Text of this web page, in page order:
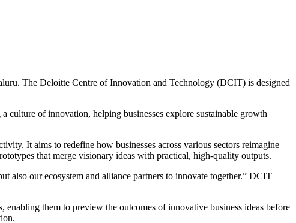
The Deloitte Centre of Innovation and Technology (DCIT) is designed
culture of innovation, helping businesses explore sustainable growth
It aims to redefine how businesses across various sectors reimagine
that merge visionary ideas with practical, high-quality outputs.
also our ecosystem and alliance partners to innovate together.” DCIT
them to preview the outcomes of innovative business ideas before